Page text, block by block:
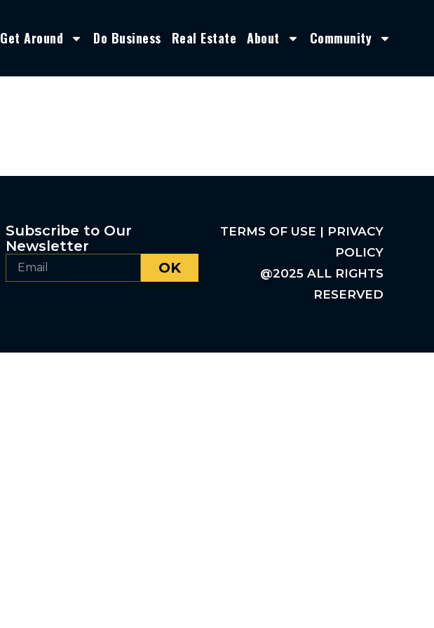
Get Around Do Business Real Estate About Community
Subscribe to Our
Newsletter
OK
TERMS OF USE | PRIVACY
POLICY
@2025 ALL RIGHTS
RESERVED